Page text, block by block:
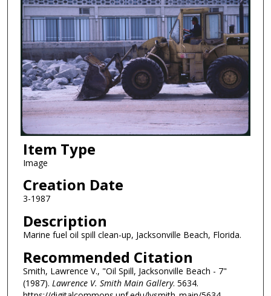
Item Type
Image
Creation Date
3-1987
Description
Marine fuel oil spill clean-up, Jacksonville Beach, Florida.
Recommended Citation
Smith, Lawrence V., "Oil Spill, Jacksonville Beach - 7"
(1987). Lawrence V. Smith Main Gallery. 5634.